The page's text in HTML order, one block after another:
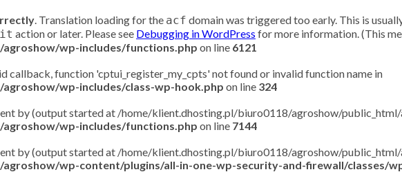
. Translation loading for the acf domain was triggered too early. This is
action or later. Please see Debugging in WordPress for more information. (This
wp-includes/functions.php on line 6121
callback, function 'cptui_register_my_cpts' not found or invalid function name in
wp-includes/class-wp-hook.php on line 324
by (output started at /home/klient.dhosting.pl/biuro0118/agroshow/
wp-includes/functions.php on line 7144
by (output started at /home/klient.dhosting.pl/biuro0118/agroshow/
wp-content/plugins/all-in-one-wp-security-and-firewall/classes/